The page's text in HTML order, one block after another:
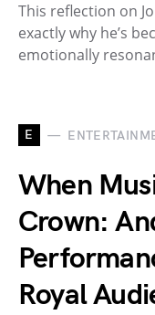
This reflection on
exactly why he’s
emotionally
E
When
Crown:
Royal